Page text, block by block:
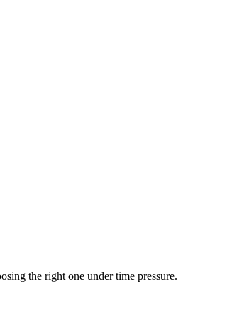
the right one under time pressure.